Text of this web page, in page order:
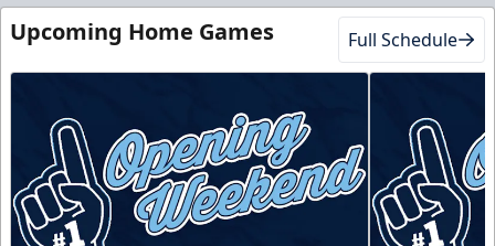
Upcoming Home Games Full Schedule